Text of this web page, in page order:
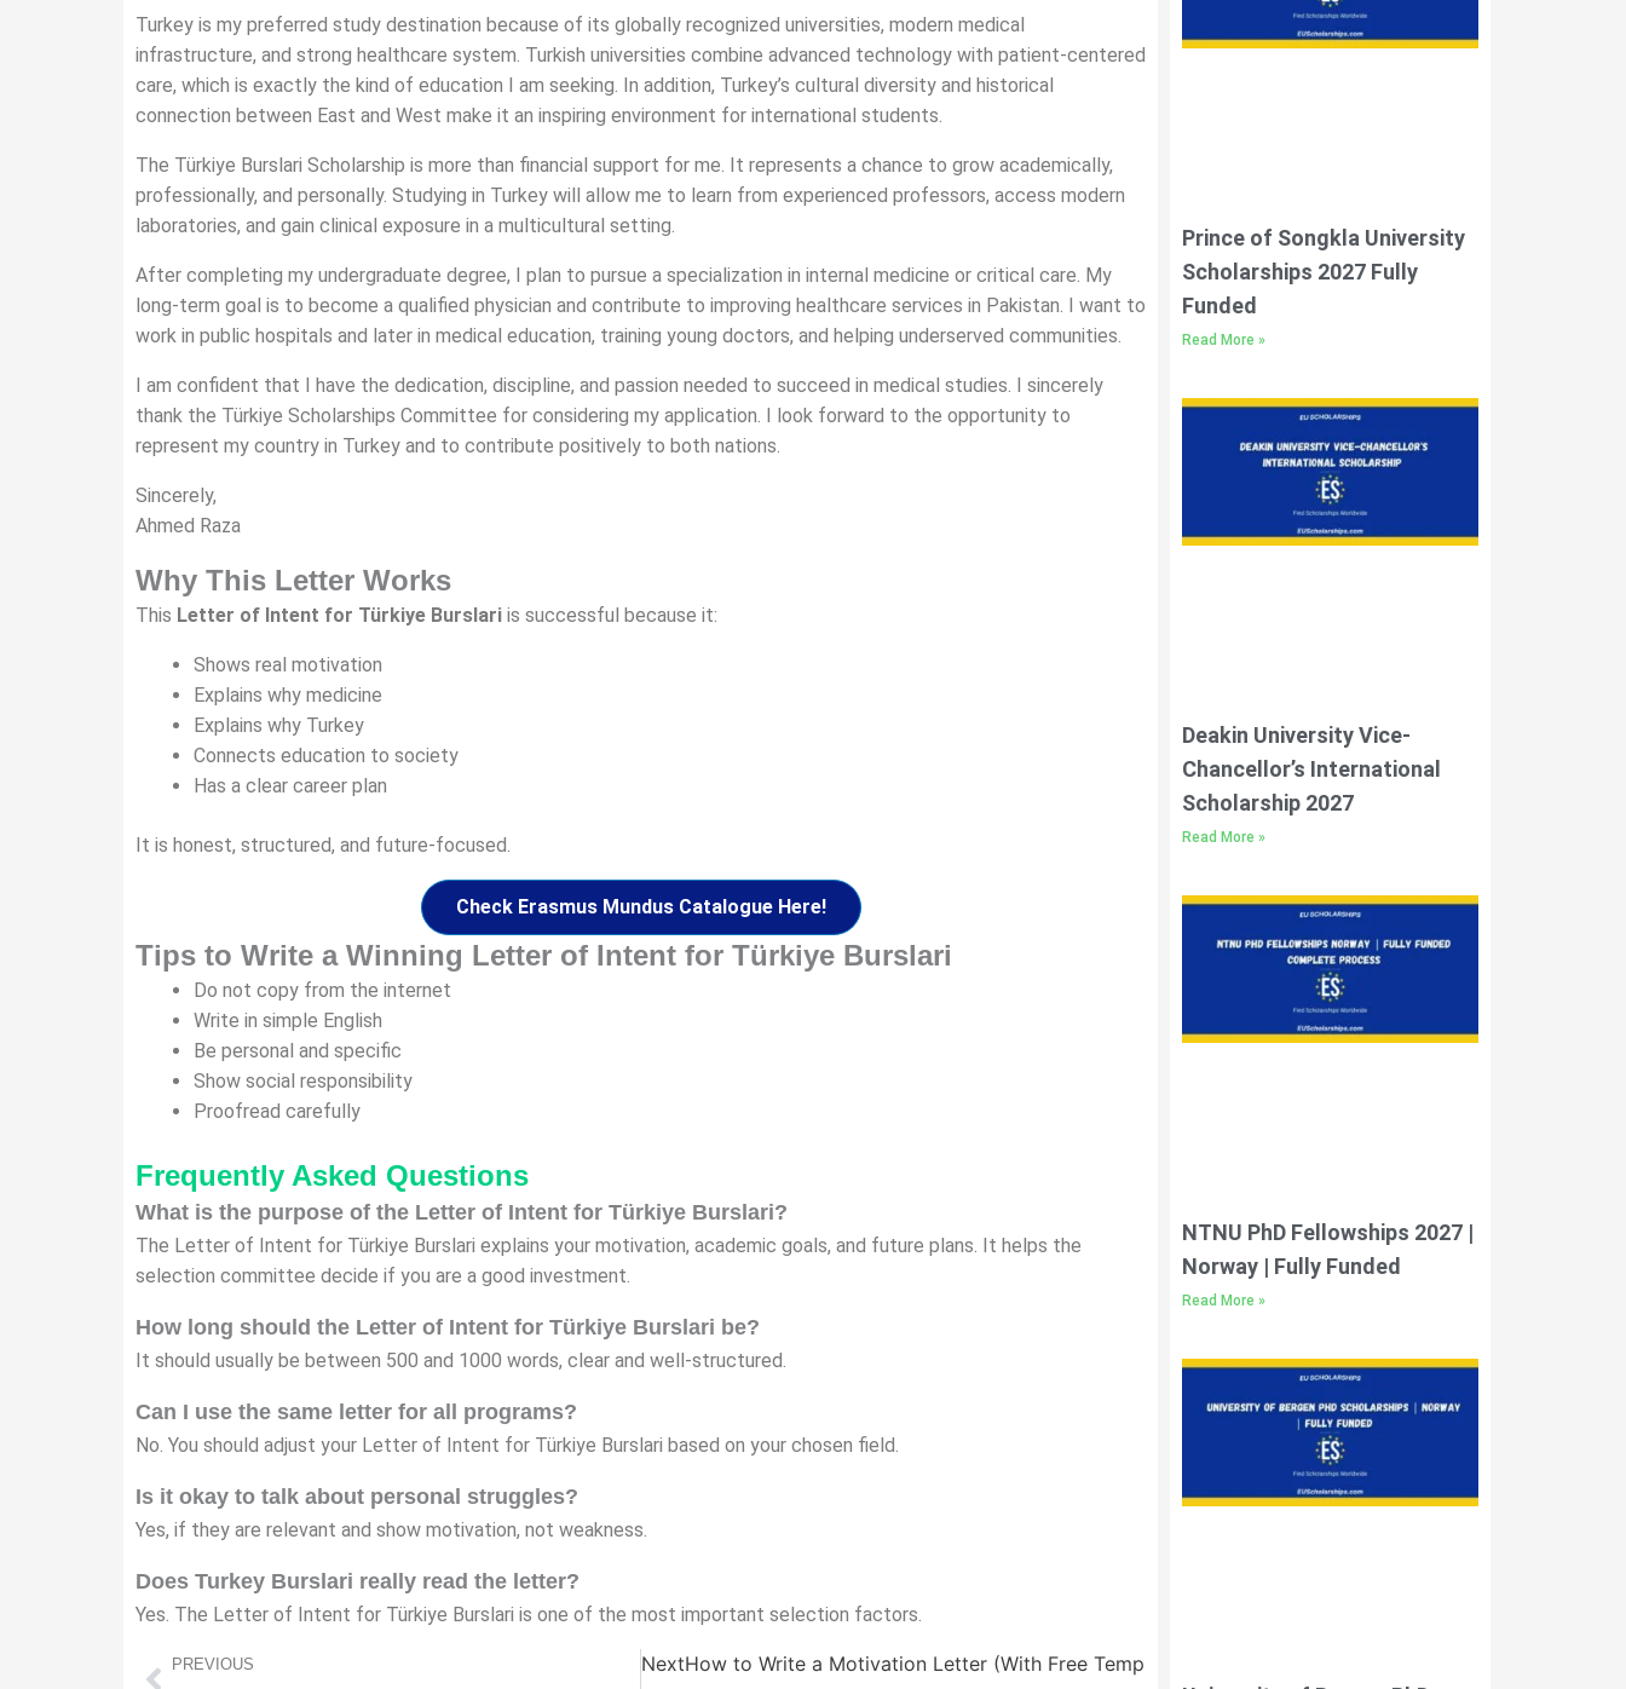
Turkey is my preferred study destination because of its globally recognized universities, modern medical
infrastructure, and strong healthcare system. Turkish universities combine advanced technology with patient-centered
care, which is exactly the kind of education I am seeking. In addition, Turkey’s cultural diversity and historical
connection between East and West make it an inspiring environment for international students.
The Türkiye Burslari Scholarship is more than financial support for me. It represents a chance to grow academically,
professionally, and personally. Studying in Turkey will allow me to learn from experienced professors, access modern
laboratories, and gain clinical exposure in a multicultural setting.
After completing my undergraduate degree, I plan to pursue a specialization in internal medicine or critical care. My
long-term goal is to become a qualified physician and contribute to improving healthcare services in Pakistan. I want to
work in public hospitals and later in medical education, training young doctors, and helping underserved communities.
I am confident that I have the dedication, discipline, and passion needed to succeed in medical studies. I sincerely
thank the Türkiye Scholarships Committee for considering my application. I look forward to the opportunity to
represent my country in Turkey and to contribute positively to both nations.
Sincerely,
Ahmed Raza
Why This Letter Works
This Letter of Intent for Türkiye Burslari is successful because it:
Shows real motivation
Explains why medicine
Explains why Turkey
Connects education to society
Has a clear career plan
It is honest, structured, and future-focused.
Check Erasmus Mundus Catalogue Here!
Tips to Write a Winning Letter of Intent for Türkiye Burslari
Do not copy from the internet
Write in simple English
Be personal and specific
Show social responsibility
Proofread carefully
Frequently Asked Questions
What is the purpose of the Letter of Intent for Türkiye Burslari?
The Letter of Intent for Türkiye Burslari explains your motivation, academic goals, and future plans. It helps the
selection committee decide if you are a good investment.
How long should the Letter of Intent for Türkiye Burslari be?
It should usually be between 500 and 1000 words, clear and well-structured.
Can I use the same letter for all programs?
No. You should adjust your Letter of Intent for Türkiye Burslari based on your chosen field.
Is it okay to talk about personal struggles?
Yes, if they are relevant and show motivation, not weakness.
Does Turkey Burslari really read the letter?
Yes. The Letter of Intent for Türkiye Burslari is one of the most important selection factors.
Prev
PREVIOUS NextHow to Write a Motivation Letter (With Free Template)
Prince of Songkla University
Scholarships 2027 Fully
Funded
Read More »
Deakin University Vice-
Chancellor’s International
Scholarship 2027
Read More »
NTNU PhD Fellowships 2027 |
Norway | Fully Funded
Read More »